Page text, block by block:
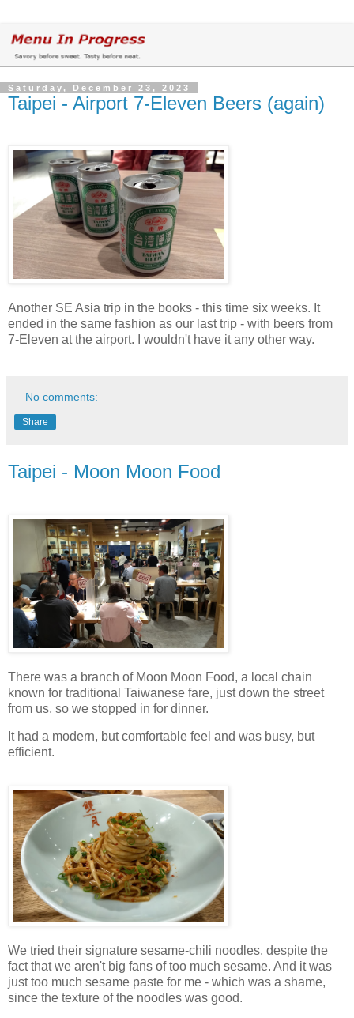
Saturday, December 23, 2023
Taipei - Airport 7-Eleven Beers (again)
Another SE Asia trip in the books - this time six weeks. It
ended in the same fashion as our last trip - with beers from
7-Eleven at the airport. I wouldn't have it any other way.
No comments:
Share
Taipei - Moon Moon Food
There was a branch of Moon Moon Food, a local chain
known for traditional Taiwanese fare, just down the street
from us, so we stopped in for dinner.
It had a modern, but comfortable feel and was busy, but
efficient.
We tried their signature sesame-chili noodles, despite the
fact that we aren't big fans of too much sesame. And it was
just too much sesame paste for me - which was a shame,
since the texture of the noodles was good.